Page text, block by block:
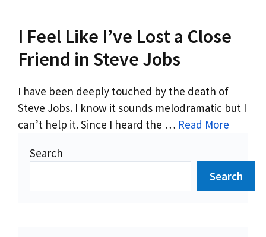
I Feel Like I’ve Lost a Close
Friend in Steve Jobs
I have been deeply touched by the death of
Steve Jobs. I know it sounds melodramatic but I
can’t help it. Since I heard the … Read More
Search
Search